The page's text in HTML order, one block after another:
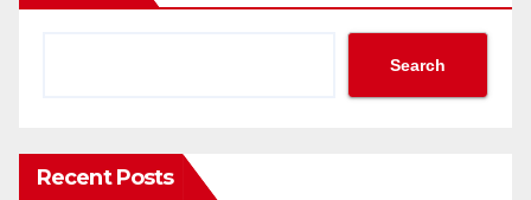
Search
Recent Posts